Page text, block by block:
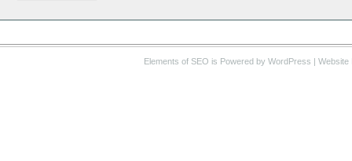
Elements of SEO is Powered by WordPress | Website